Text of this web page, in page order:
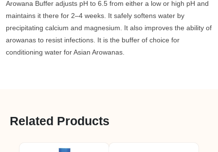
Arowana Buffer adjusts pH to 6.5 from either a low or high pH and
maintains it there for 2–4 weeks. It safely softens water by
precipitating calcium and magnesium. It also improves the ability of
arowanas to resist infections. It is the buffer of choice for
conditioning water for Asian Arowanas.
Related Products